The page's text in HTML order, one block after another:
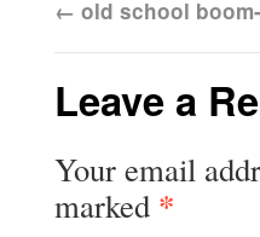
← old school
Leave a
Your email
marked *